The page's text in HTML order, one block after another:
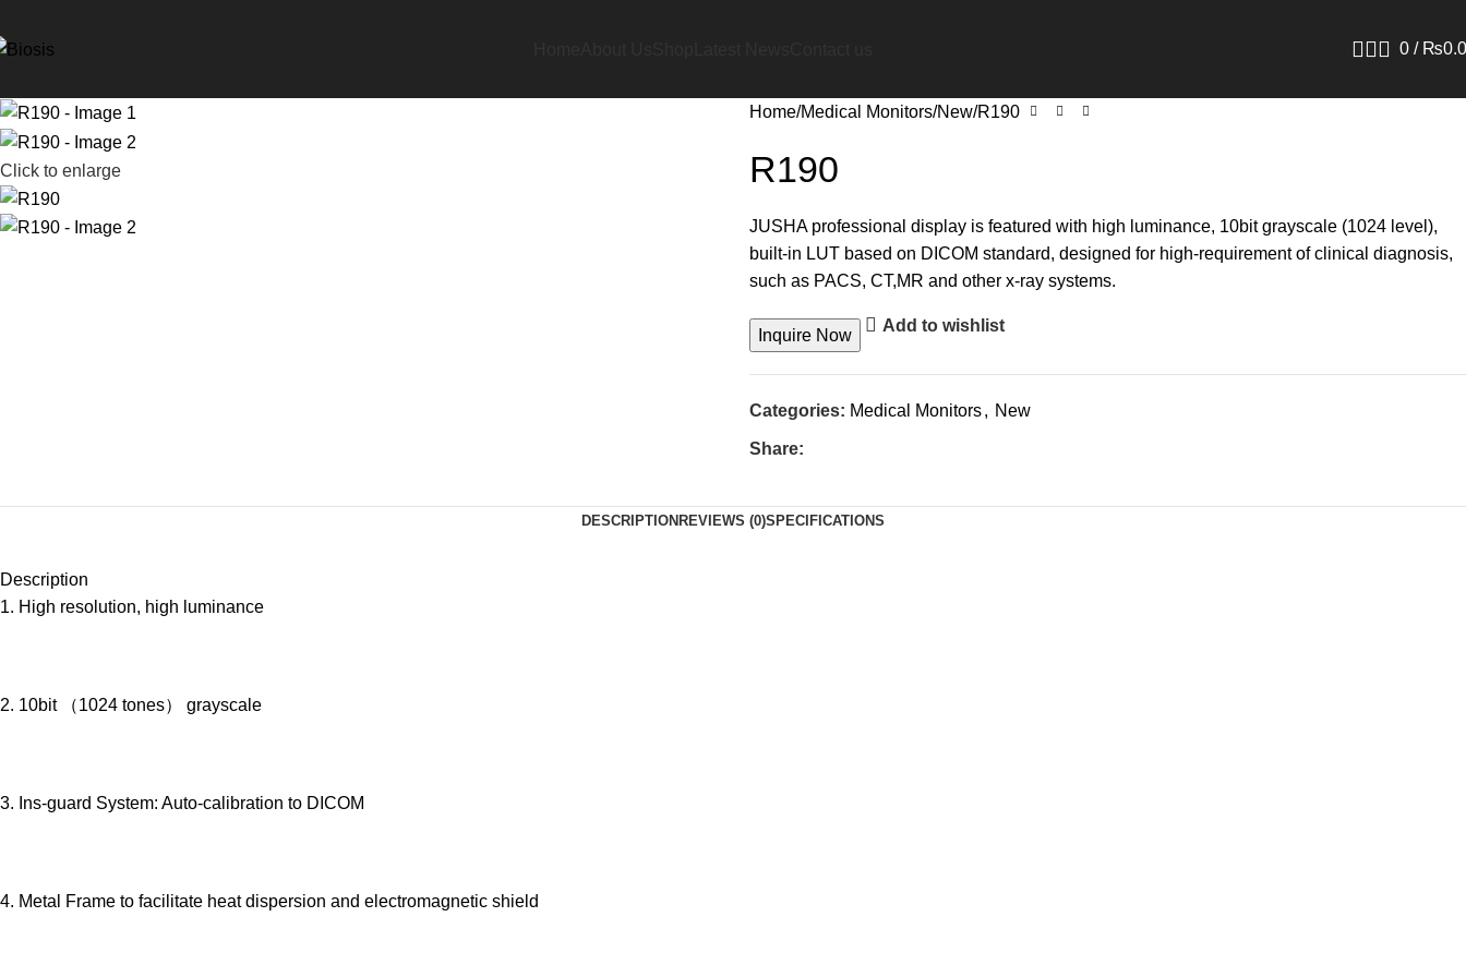
0 / ₨
Click to enlarge
Home Medical Monitors New R190
R190
JUSHA professional display is featured with high luminance, 10bit grayscale (1024 level),
built-in LUT based on DICOM standard, designed for high-requirement of clinical diagnosis,
such as PACS, CT,MR and other x-ray systems.
Inquire Now
Add to wishlist
Categories: Medical Monitors, New
Share:
DESCRIPTIONREVIEWS (0)SPECIFICATIONS
Description
1. High resolution, high luminance
2. 10bit （1024 tones） grayscale
3. Ins-guard System: Auto-calibration to DICOM
4. Metal Frame to facilitate heat dispersion and electromagnetic shield